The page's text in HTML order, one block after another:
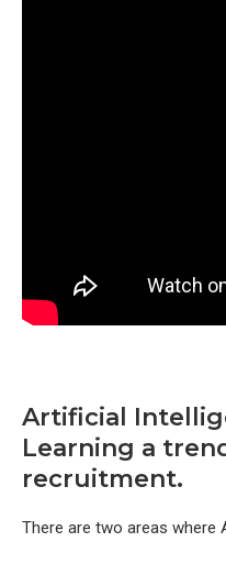
Artificial
Learning a
recruitment.
There are two areas where